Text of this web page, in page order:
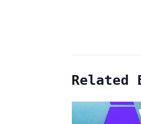
Related